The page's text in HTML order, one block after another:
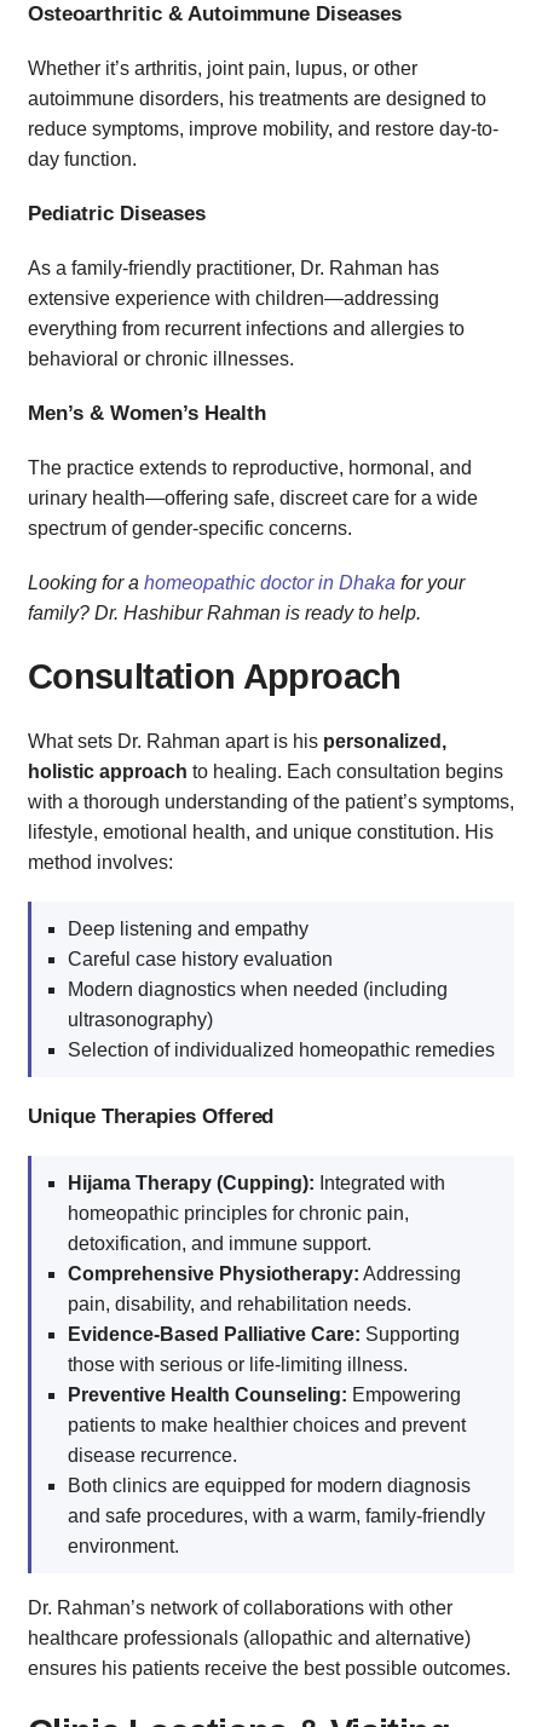
Osteoarthritic & Autoimmune Diseases
Whether it’s arthritis, joint pain, lupus, or other
autoimmune disorders, his treatments are designed to
reduce symptoms, improve mobility, and restore day-to-
day function.
Pediatric Diseases
As a family-friendly practitioner, Dr. Rahman has
extensive experience with children—addressing
everything from recurrent infections and allergies to
behavioral or chronic illnesses.
Men’s & Women’s Health
The practice extends to reproductive, hormonal, and
urinary health—offering safe, discreet care for a wide
spectrum of gender-specific concerns.
Looking for a homeopathic doctor in Dhaka for your
family? Dr. Hashibur Rahman is ready to help.
Consultation Approach
What sets Dr. Rahman apart is his personalized,
holistic approach to healing. Each consultation begins
with a thorough understanding of the patient’s symptoms,
lifestyle, emotional health, and unique constitution. His
method involves:
Deep listening and empathy
Careful case history evaluation
Modern diagnostics when needed (including
ultrasonography)
Selection of individualized homeopathic remedies
Unique Therapies Offered
Hijama Therapy (Cupping): Integrated with
homeopathic principles for chronic pain,
detoxification, and immune support.
Comprehensive Physiotherapy: Addressing
pain, disability, and rehabilitation needs.
Evidence-Based Palliative Care: Supporting
those with serious or life-limiting illness.
Preventive Health Counseling: Empowering
patients to make healthier choices and prevent
disease recurrence.
Both clinics are equipped for modern diagnosis
and safe procedures, with a warm, family-friendly
environment.
Dr. Rahman’s network of collaborations with other
healthcare professionals (allopathic and alternative)
ensures his patients receive the best possible outcomes.